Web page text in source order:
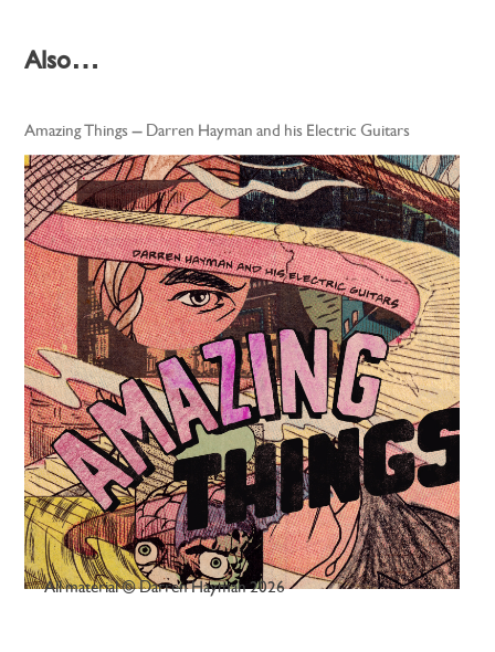
Also…
Amazing Things – Darren Hayman and his Electric Guitars
All material © Darren Hayman 2026